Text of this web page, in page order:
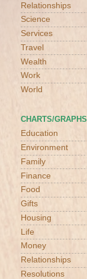
Relationships
Science
Services
Travel
Wealth
Work
World
CHARTS/GRAPHS
Education
Environment
Family
Finance
Food
Gifts
Housing
Life
Money
Relationships
Resolutions